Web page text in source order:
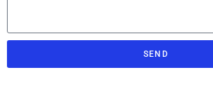
SEND